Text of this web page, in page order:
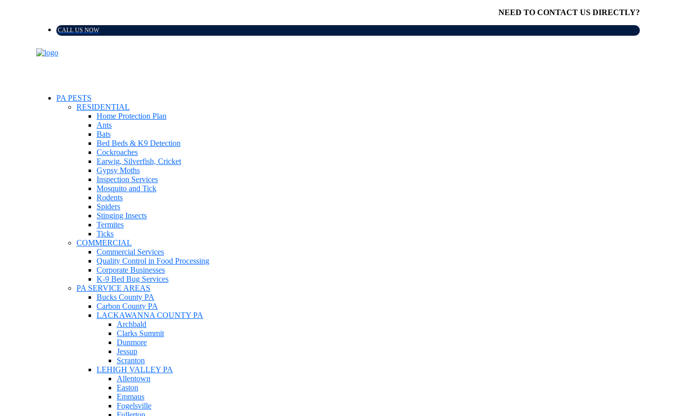
NEED TO CONTACT US DIRECTLY?
CALL US NOW
PA PESTS
RESIDENTIAL
Home Protection Plan
Ants
Bats
Bed Beds & K9 Detection
Cockroaches
Earwig, Silverfish, Cricket
Gypsy Moths
Inspection Services
Mosquito and Tick
Rodents
Spiders
Stinging Insects
Termites
Ticks
COMMERCIAL
Commercial Services
Quality Control in Food Processing
Corporate Businesses
K-9 Bed Bug Services
PA SERVICE AREAS
Bucks County PA
Carbon County PA
LACKAWANNA COUNTY PA
Archbald
Clarks Summit
Dunmore
Jessup
Scranton
LEHIGH VALLEY PA
Allentown
Easton
Emmaus
Fogelsville